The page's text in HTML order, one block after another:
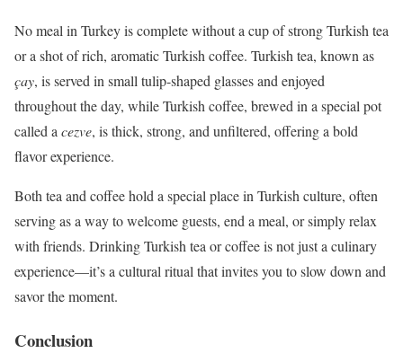
No meal in Turkey is complete without a cup of strong Turkish tea
or a shot of rich, aromatic Turkish coffee. Turkish tea, known as
çay, is served in small tulip-shaped glasses and enjoyed
throughout the day, while Turkish coffee, brewed in a special pot
called a cezve, is thick, strong, and unfiltered, offering a bold
flavor experience.
Both tea and coffee hold a special place in Turkish culture, often
serving as a way to welcome guests, end a meal, or simply relax
with friends. Drinking Turkish tea or coffee is not just a culinary
experience—it’s a cultural ritual that invites you to slow down and
savor the moment.
Conclusion